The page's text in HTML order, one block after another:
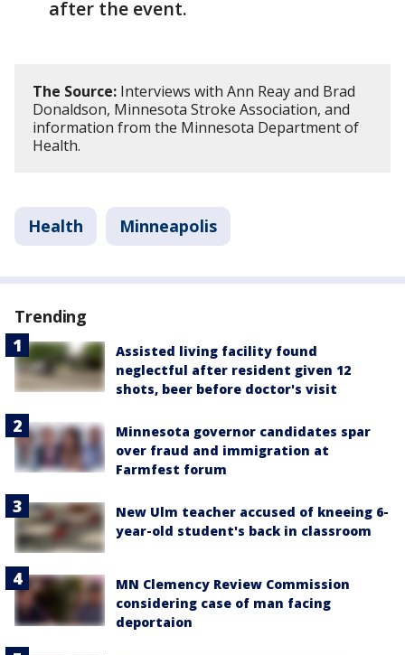
after the event.
The Source: Interviews with Ann Reay and Brad
Donaldson, Minnesota Stroke Association, and
information from the Minnesota Department of
Health.
Health Minneapolis
Trending
Assisted living facility found
neglectful after resident given 12
shots, beer before doctor's visit
Minnesota governor candidates spar
over fraud and immigration at
Farmfest forum
New Ulm teacher accused of kneeing 6-
year-old student's back in classroom
MN Clemency Review Commission
considering case of man facing
deportaion